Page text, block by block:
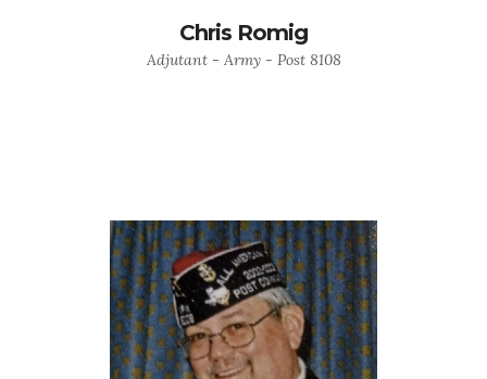
Chris Romig
Adjutant - Army - Post 8108